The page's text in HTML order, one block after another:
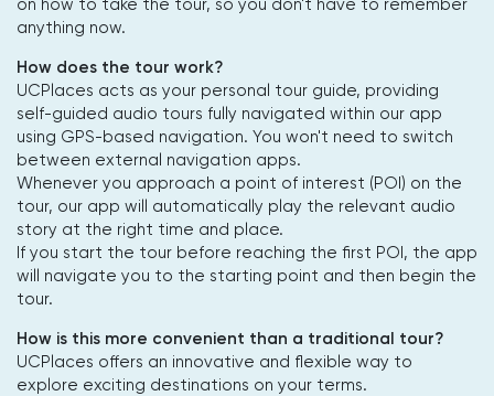
anything now.
How does the tour work?
UCPlaces acts as your personal tour guide, providing
self-guided audio tours fully navigated within our app
using GPS-based navigation. You won't need to switch
between external navigation apps.
Whenever you approach a point of interest (POI) on the
tour, our app will automatically play the relevant audio
story at the right time and place.
If you start the tour before reaching the first POI, the app
will navigate you to the starting point and then begin the
tour.
How is this more convenient than a traditional tour?
UCPlaces offers an innovative and flexible way to
explore exciting destinations on your terms.